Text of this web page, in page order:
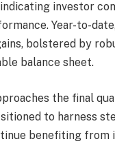
investor
Year-to-
bolstered by
balance sheet.
the final
to harness
benefiting